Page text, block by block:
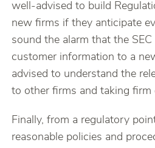
well-advised to build
new firms if they anticipate
sound the alarm that the
customer information to a
advised to understand the
to other firms and taking
Finally, from a regulatory
reasonable policies and